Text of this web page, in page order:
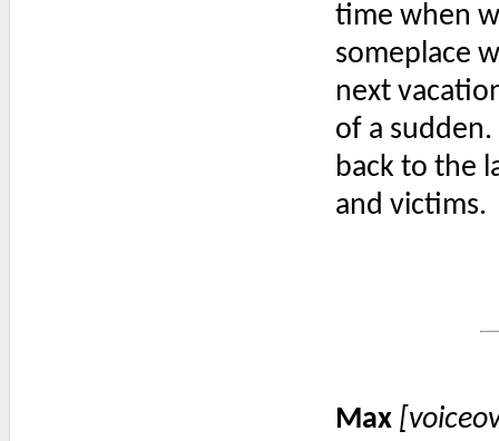
time when
someplace
next
of a
back to the
and victims.
Max